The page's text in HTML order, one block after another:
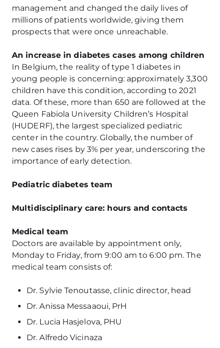
management and changed the daily lives of
millions of patients worldwide, giving them
prospects that were once unreachable.
An increase in diabetes cases among children
In Belgium, the reality of type 1 diabetes in
young people is concerning: approximately 3,300
children have this condition, according to 2021
data. Of these, more than 650 are followed at the
Queen Fabiola University Children’s Hospital
(HUDERF), the largest specialized pediatric
center in the country. Globally, the number of
new cases rises by 3% per year, underscoring the
importance of early detection.
Pediatric diabetes team
Multidisciplinary care: hours and contacts
Medical team
Doctors are available by appointment only,
Monday to Friday, from 9:00 am to 6:00 pm. The
medical team consists of:
Dr. Sylvie Tenoutasse, clinic director, head
Dr. Anissa Messaaoui, PrH
Dr. Lucia Hasjelova, PHU
Dr. Alfredo Vicinaza